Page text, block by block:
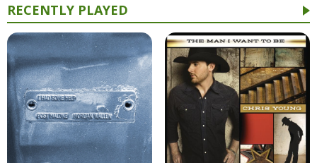
RECENTLY PLAYED